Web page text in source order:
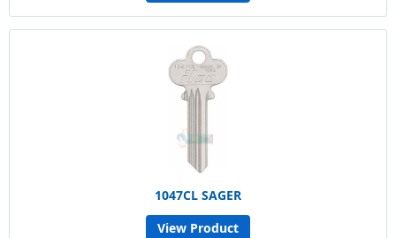
1047CL SAGER
View Product